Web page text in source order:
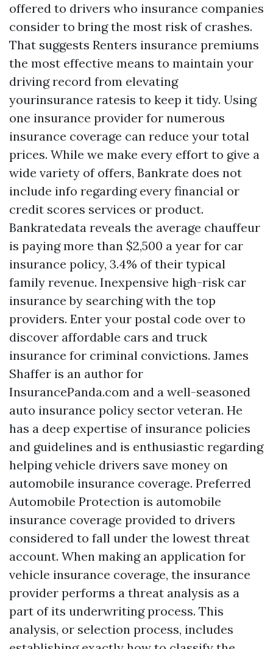
offered to drivers who insurance companies
consider to bring the most risk of crashes.
That suggests Renters insurance premiums
the most effective means to maintain your
driving record from elevating
yourinsurance ratesis to keep it tidy. Using
one insurance provider for numerous
insurance coverage can reduce your total
prices. While we make every effort to give a
wide variety of offers, Bankrate does not
include info regarding every financial or
credit scores services or product.
Bankratedata reveals the average chauffeur
is paying more than $2,500 a year for car
insurance policy, 3.4% of their typical
family revenue. Inexpensive high-risk car
insurance by searching with the top
providers. Enter your postal code over to
discover affordable cars and truck
insurance for criminal convictions. James
Shaffer is an author for
InsurancePanda.com and a well-seasoned
auto insurance policy sector veteran. He
has a deep expertise of insurance policies
and guidelines and is enthusiastic regarding
helping vehicle drivers save money on
automobile insurance coverage. Preferred
Automobile Protection is automobile
insurance coverage provided to drivers
considered to fall under the lowest threat
account. When making an application for
vehicle insurance coverage, the insurance
provider performs a threat analysis as a
part of its underwriting process. This
analysis, or selection process, includes